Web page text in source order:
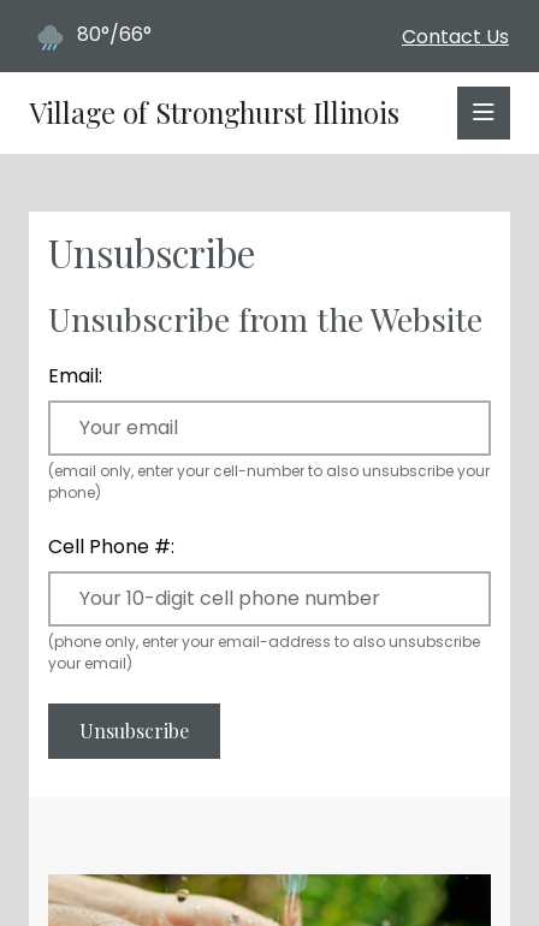
Contact Us
80°/66°
Village of Stronghurst Illinois
Unsubscribe
Unsubscribe from the Website
Email:
(email only, enter your cell-number to also unsubscribe your
phone)
Cell Phone #:
(phone only, enter your email-address to also unsubscribe
your email)